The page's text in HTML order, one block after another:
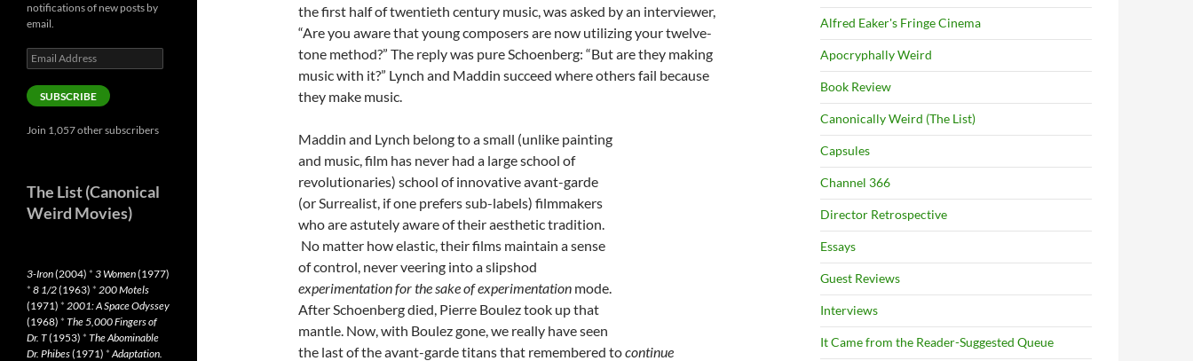
the first half of twentieth century music, was asked by an interviewer,
“Are you aware that young composers are now utilizing your twelve-
tone method?” The reply was pure Schoenberg: “But are they making
music with it?” Lynch and Maddin succeed where others fail because
they make music.
Maddin and Lynch belong to a small (unlike painting
and music, film has never had a large school of
revolutionaries) school of innovative avant-garde
(or Surrealist, if one prefers sub-labels) filmmakers
who are astutely aware of their aesthetic tradition.
No matter how elastic, their films maintain a sense
of control, never veering into a slipshod
experimentation for the sake of experimentation mode.
After Schoenberg died, Pierre Boulez took up that
mantle. Now, with Boulez gone, we really have seen
the last of the avant-garde titans that remembered tocontinue
Alfred Eaker's Fringe Cinema
Apocryphally Weird
Book Review
Canonically Weird (The List)
Capsules
Channel 366
Director Retrospective
Essays
Guest Reviews
Interviews
It Came from the Reader-Suggested Queue
notifications of new posts by
email.
Email
Address
SUBSCRIBE
Join 1,057 other subscribers
The List (Canonical
Weird Movies)
3-Iron(2004) * 3 Women(1977)
* 8 1/2(1963) * 200 Motels
(1971) * 2001: A Space Odyssey
(1968) * The 5,000 Fingers of
Dr. T(1953) * The Abominable
Dr. Phibes(1971) *Adaptation.